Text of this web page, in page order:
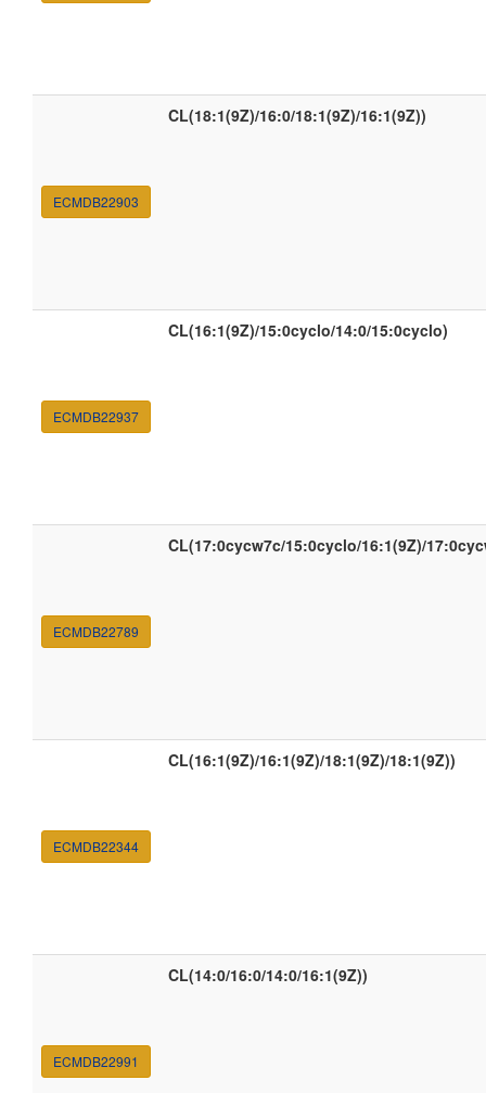
ECMDB22903
CL(18:1(9Z)/16:0/18:1(9Z)/16:1(9Z))
ECMDB22937
CL(16:1(9Z)/15:0cyclo/14:0/15:0cyclo)
ECMDB22789
CL(17:0cycw7c/15:0cyclo/16:1(9Z)/
ECMDB22344
CL(16:1(9Z)/16:1(9Z)/18:1(9Z)/18:1(9Z))
ECMDB22991
CL(14:0/16:0/14:0/16:1(9Z))